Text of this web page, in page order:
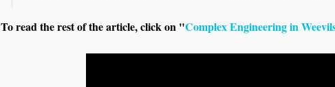
To read the rest of the article, click on "Complex Engineering in